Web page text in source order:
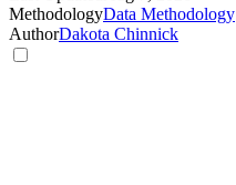
MethodologyData Methodology
AuthorDakota Chinnick